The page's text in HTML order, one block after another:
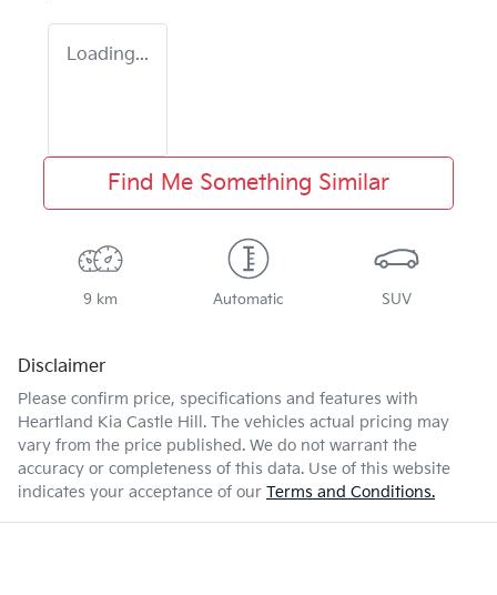
Loading...
Find Me Something Similar
9 km Automatic SUV
Disclaimer
Please confirm price, specifications and features with
Heartland Kia Castle Hill . The vehicles actual pricing may
vary from the price published. We do not warrant the
accuracy or completeness of this data. Use of this website
indicates your acceptance of our Terms and Conditions.